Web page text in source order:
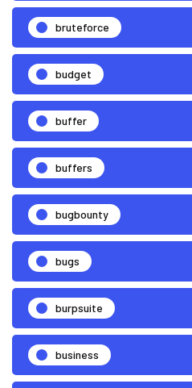
bruteforce
budget
buffer
buffers
bugbounty
bugs
burpsuite
business